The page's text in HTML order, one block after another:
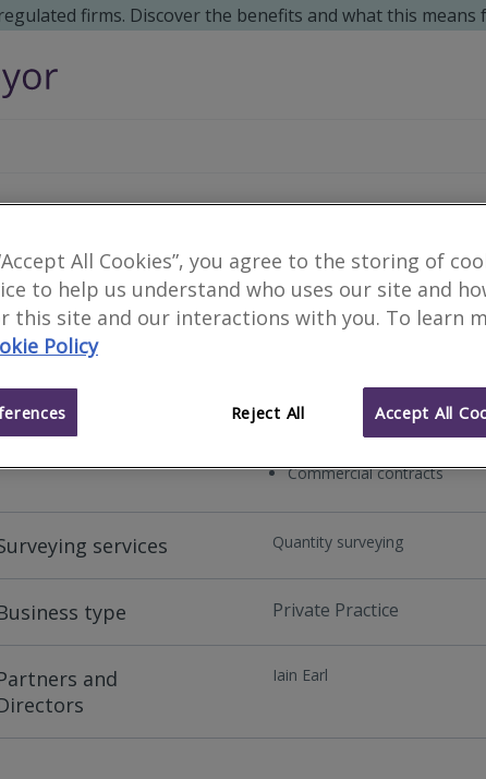
firms. Discover the benefits and what this means
Lewis Limited
Commercial contracts
services Quantity surveying
type Private Practice
and
Iain Earl
All Cookies”, you agree to the storing of
to help us understand who uses our site and
this site and our interactions with you. To learn
Policy
Reject All Accept All